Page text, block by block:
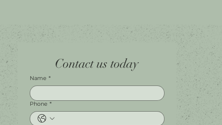
Instagram
Leave a Review
Shop A056
Harbour Town Premium Outlets
147-189 Brisbane Rd
Contact us today
Name *
Phone *